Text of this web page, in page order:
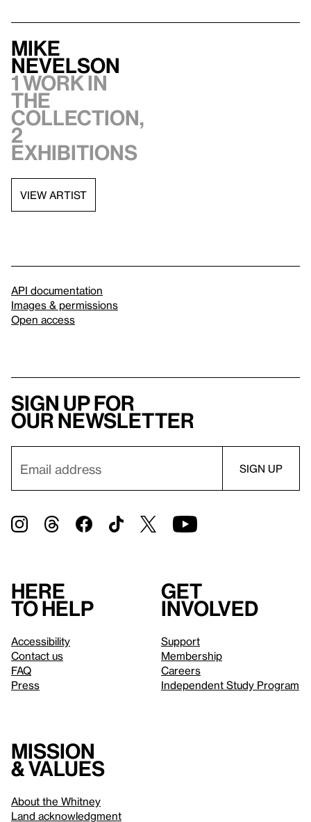
Mike
Nevelson
1 work in
the
collection,
2
exhibitions
VIEW ARTIST
API documentation
Images & permissions
Open access
Sign up for
our newsletter
Here
to help
Accessibility
Contact us
FAQ
Press
Get
involved
Support
Membership
Careers
Independent Study Program
Mission
& values
About the Whitney
Land acknowledgment